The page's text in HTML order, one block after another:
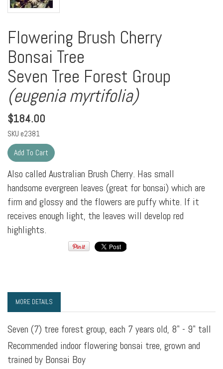
Flowering Brush Cherry
Bonsai Tree
Seven Tree Forest Group
(eugenia myrtifolia)
$184.00
SKU e2381
Also called Australian Brush Cherry. Has small
handsome evergreen leaves (great for bonsai) which are
firm and glossy and the flowers are puffy white. If it
receives enough light, the leaves will develop red
highlights.
MORE DETAILS
Seven (7) tree forest group, each 7 years old, 8" - 9" tall
Recommended indoor flowering bonsai tree, grown and
trained by Bonsai Boy